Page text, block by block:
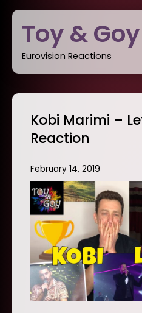
Skip
contentToy & Goy
Eurovision Reactions
Kobi Marimi –
Reaction
February 14, 2019